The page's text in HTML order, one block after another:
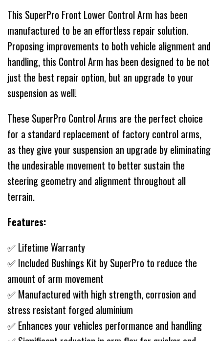
This SuperPro Front Lower Control Arm has been
manufactured to be an effortless repair solution.
Proposing improvements to both vehicle alignment and
handling, this Control Arm has been designed to be not
just the best repair option, but an upgrade to your
suspension as well!
These SuperPro Control Arms are the perfect choice
for a standard replacement of factory control arms,
as they give your suspension an upgrade by eliminating
the undesirable movement to better sustain the
steering geometry and alignment throughout all
terrain.
Features:
✅ Lifetime Warranty
✅ Included Bushings Kit by SuperPro to reduce the
amount of arm movement
✅ Manufactured with high strength, corrosion and
stress resistant forged aluminium
✅ Enhances your vehicles performance and handling